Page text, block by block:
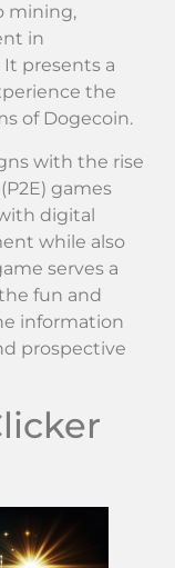
mining,
in
presents a
the
of Dogecoin.
with the rise
games
digital
while also
serves a
fun and
information
prospective